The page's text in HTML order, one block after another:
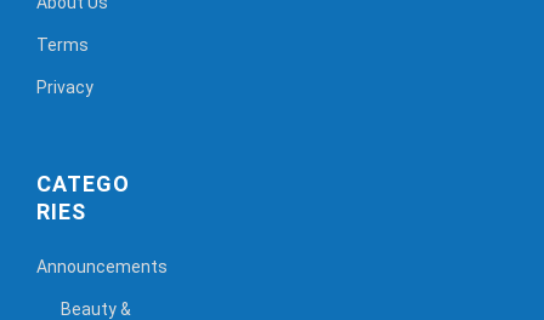
Terms
Privacy
CATEGO
RIES
Announcements
Beauty &